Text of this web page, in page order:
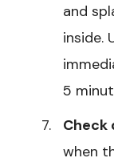
and
inside.
5
Check
when